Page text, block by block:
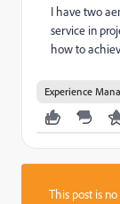
I have two
service in
how to
Experience
This post is